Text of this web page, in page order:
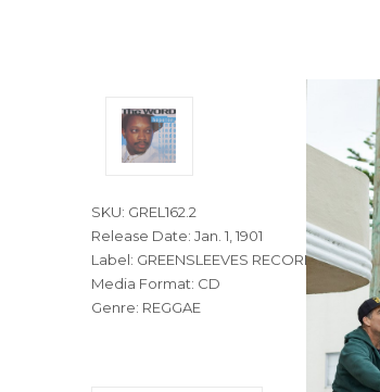
SKU: GREL162.2
Release Date: Jan. 1, 1901
Label: GREENSLEEVES RECORDS
Media Format: CD
Genre: REGGAE